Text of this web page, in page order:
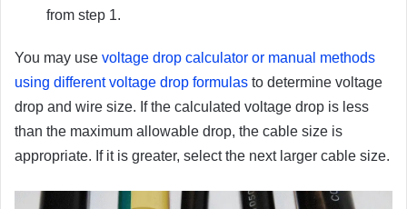
from step 1.
You may use voltage drop calculator or manual methods
using different voltage drop formulas to determine voltage
drop and wire size. If the calculated voltage drop is less
than the maximum allowable drop, the cable size is
appropriate. If it is greater, select the next larger cable size.